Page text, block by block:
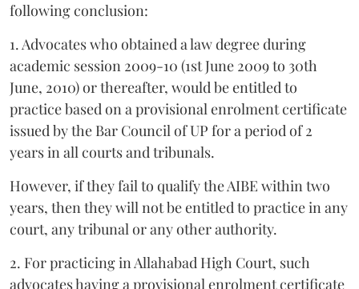
following conclusion:
1. Advocates who obtained a law degree during
academic session 2009-10 (1st June 2009 to 30th
June, 2010) or thereafter, would be entitled to
practice based on a provisional enrolment certificate
issued by the Bar Council of UP for a period of 2
years in all courts and tribunals.
However, if they fail to qualify the AIBE within two
years, then they will not be entitled to practice in any
court, any tribunal or any other authority.
2. For practicing in Allahabad High Court, such
advocates having a provisional enrolment certificate